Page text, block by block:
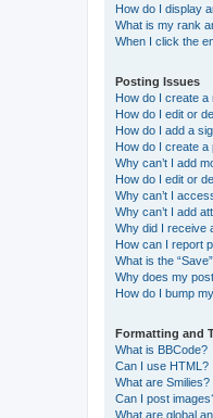
How do I display
What is my rank
When I click the
Posting Issues
How do I create
How do I edit or
How do I add a
How do I create a
Why can’t I add
How do I edit or
Why can’t I
Why can’t I add
Why did I receive
How can I report
What is the
Why does my
How do I bump
Formatting and
What is BBCode?
Can I use HTML?
What are Smilies?
Can I post
What are global